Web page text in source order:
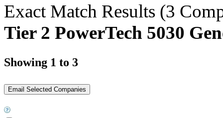
Exact Match Results (3
Tier 2 PowerTech 5030
Showing 1 to 3